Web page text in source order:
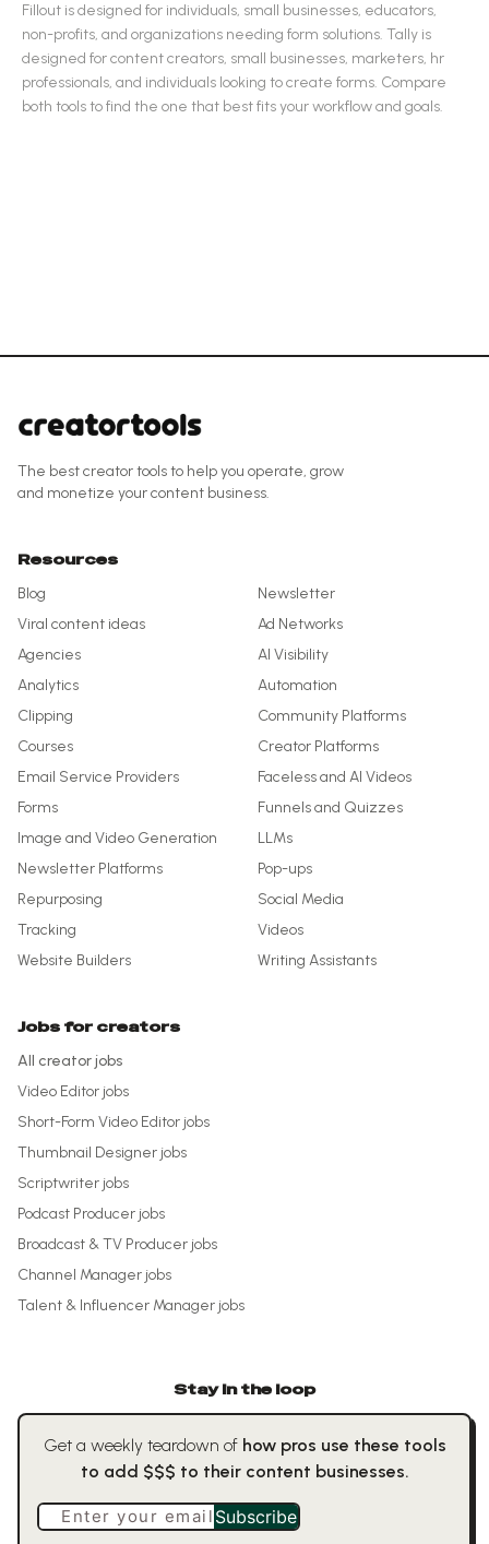
Fillout is designed for individuals, small businesses, educators,
non-profits, and organizations needing form solutions. Tally is
designed forcontent creators, small businesses, marketers, hr
professionals, and individuals looking to create forms. Compare
both tools to find the one that best fits your workflow and goals.
The best creator tools to help you operate, grow
and monetize your content business.
Resources
Blog
Newsletter
Viral content ideas
Ad Networks
Agencies
AI Visibility
Analytics
Automation
Clipping
Community Platforms
Courses
Creator Platforms
Email Service Providers
Faceless and AI Videos
Forms
Funnels and Quizzes
Image and Video Generation
LLMs
Newsletter Platforms
Pop-ups
Repurposing
Social Media
Tracking
Videos
Website Builders
Writing Assistants
Jobs for creators
All creator jobs
Video Editor jobs
Short-Form Video Editor jobs
Thumbnail Designer jobs
Scriptwriter jobs
Podcast Producer jobs
Broadcast & TV Producer jobs
Channel Manager jobs
Talent & Influencer Manager jobs
Stay in the loop
Get a weekly teardown of how pros use these tools
to add $$$ to their content businesses.
Enter your email Subscribe